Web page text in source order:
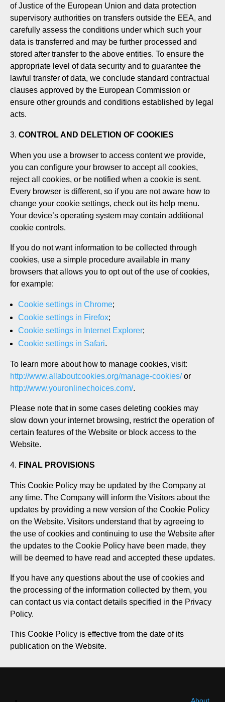
of Justice of the European Union and data protection
supervisory authorities on transfers outside the EEA, and
carefully assess the conditions under which such your
data is transferred and may be further processed and
stored after transfer to the above entities. To ensure the
appropriate level of data security and to guarantee the
lawful transfer of data, we conclude standard contractual
clauses approved by the European Commission or
ensure other grounds and conditions established by legal
acts.
CONTROL AND DELETION OF COOKIES
When you use a browser to access content we provide,
you can configure your browser to accept all cookies,
reject all cookies, or be notified when a cookie is sent.
Every browser is different, so if you are not aware how to
change your cookie settings, check out its help menu.
Your device’s operating system may contain additional
cookie controls.
If you do not want information to be collected through
cookies, use a simple procedure available in many
browsers that allows you to opt out of the use of cookies,
for example:
Cookie settings in Chrome;
Cookie settings in Firefox;
Cookie settings in Internet Explorer;
Cookie settings in Safari.
To learn more about how to manage cookies, visit:
http://www.allaboutcookies.org/manage-cookies/or
http://www.youronlinechoices.com/.
Please note that in some cases deleting cookies may
slow down your internet browsing, restrict the operation of
certain features of the Website or block access to the
Website.
FINAL PROVISIONS
This Cookie Policy may be updated by the Company at
any time. The Company will inform the Visitors about the
updates by providing a new version of the Cookie Policy
on the Website. Visitors understand that by agreeing to
the use of cookies and continuing to use the Website after
the updates to the Cookie Policy have been made, they
will be deemed to have read and accepted these updates.
If you have any questions about the use of cookies and
the processing of the information collected by them, you
can contact us via contact details specified in the Privacy
Policy.
This Cookie Policy is effective from the date of its
publication on the Website.